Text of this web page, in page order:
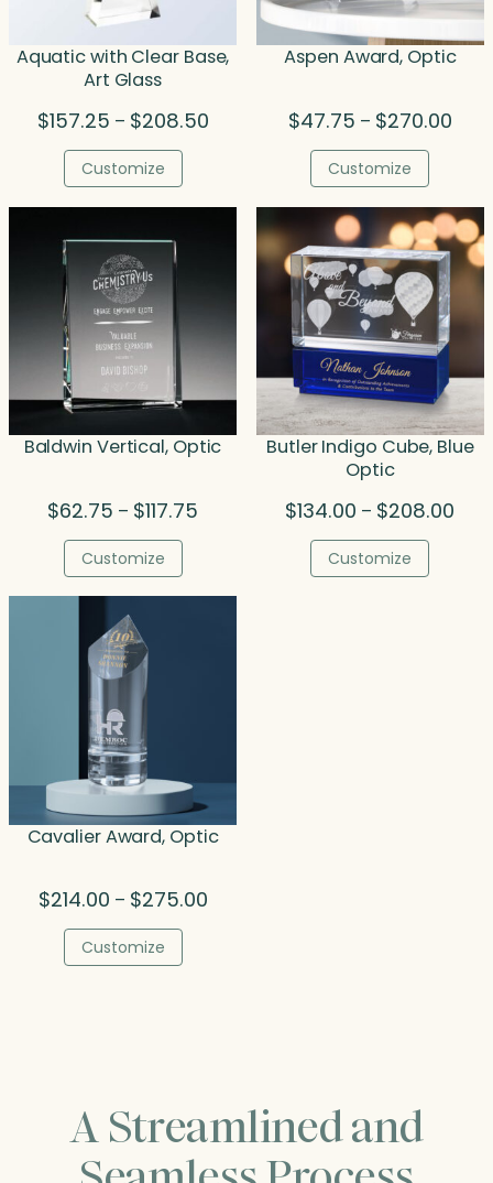
Aquatic with Clear Base,
Art Glass
$157.25 – $208.50Price
$208.50
Customize
Aspen Award, Optic
$47.75 – $270.00Price
Customize
Baldwin Vertical, Optic
$62.75 – $117.75
$117.75
Customize
Butler Indigo Cube, Blue
Optic
$134.00 – $208.00
Customize
Cavalier Award, Optic
$214.00 – $275.00Price
Customize
A Streamlined and